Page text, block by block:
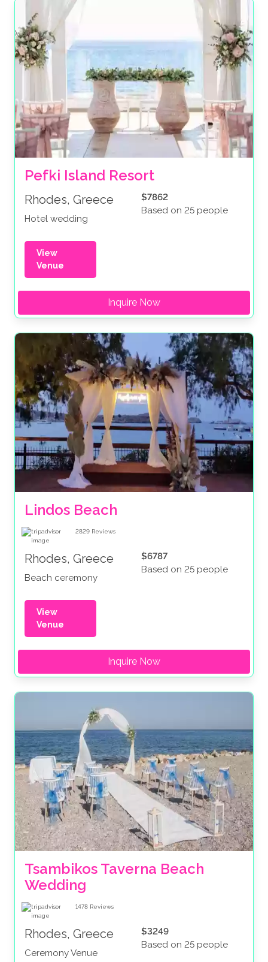
Pefki Island Resort
Rhodes, Greece
Hotel wedding
$7862
Based on 25 people
View
Venue
Inquire Now
Lindos Beach
2829 Reviews
Rhodes, Greece
Beach ceremony
$6787
Based on 25 people
View
Venue
Inquire Now
Tsambikos Taverna Beach
Wedding
1478 Reviews
Rhodes, Greece
Ceremony Venue
$3249
Based on 25 people